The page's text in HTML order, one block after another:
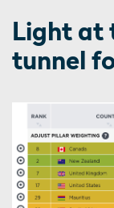
Light at
tunnel